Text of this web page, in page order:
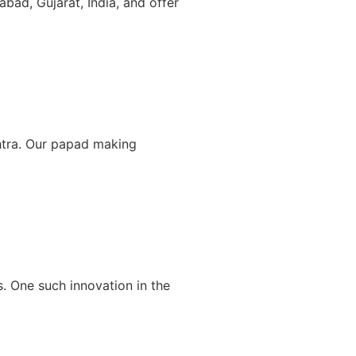
Our papad making
One such innovation in the